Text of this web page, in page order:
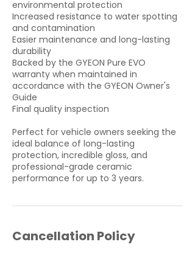
environmental protection
Increased resistance to water spotting
and contamination
Easier maintenance and long-lasting
durability
Backed by the GYEON Pure EVO
warranty when maintained in
accordance with the GYEON Owner's
Guide
Final quality inspection
Perfect for vehicle owners seeking the
ideal balance of long-lasting
protection, incredible gloss, and
professional-grade ceramic
performance for up to 3 years.
Cancellation Policy